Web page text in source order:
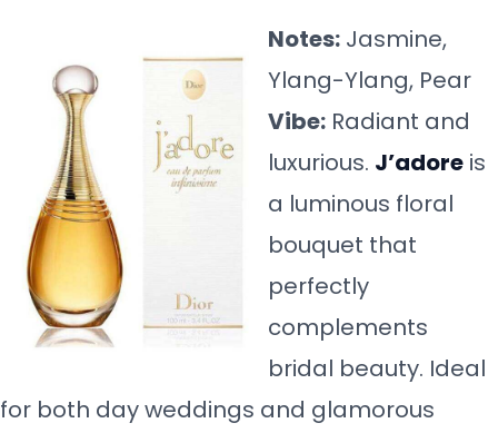
Notes: Jasmine,
Ylang-Ylang, Pear
Vibe: Radiant and
luxurious. J’adore is
a luminous floral
bouquet that
perfectly
complements
bridal beauty. Ideal
for both day weddings and glamorous